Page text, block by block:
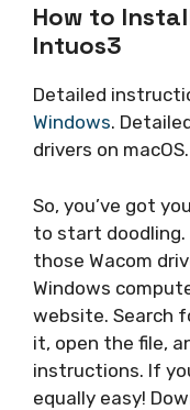
How to
Intuos3
Detailed
Windows.
drivers on macOS.
So, you’ve got
to start doodling.
those Wacom
Windows
website. Search
it, open the file,
instructions. If
equally easy!